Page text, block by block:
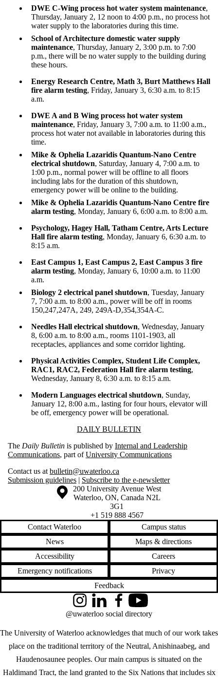
DWE C-Wing process hot water system maintenance,
Thursday, January 2, 12 noon to 4:00 p.m., no process hot
water supply to the laboratories during this time.
School of Architecture domestic water supply
maintenance, Thursday, January 2, 3:00 p.m. to 7:00
p.m., there will be no water supply to the building during
these hours.
Energy Research Centre, Math 3, Burt Matthews Hall
fire alarm testing, Friday, January 3, 6:30 a.m. to 8:15
a.m.
DWE A and B Wing process hot water system
maintenance, Friday, January 3, 7:00 a.m. to 11:00 a.m.,
process hot water not available in laboratories during this
time.
Mike & Ophelia Lazaridis Quantum-Nano Centre
electrical shutdown, Saturday, January 4, 7:00 a.m. to
1:00 p.m., normal power will be offline to all floors
including labs for the duration of this shutdown,
emergency power will be online to the building.
Mike & Ophelia Lazaridis Quantum-Nano Centre fire
alarm testing, Monday, January 6, 6:00 a.m. to 8:00 a.m.
Psychology, Hagey Hall, Tatham Centre, Arts Lecture
Hall fire alarm testing, Monday, January 6, 6:30 a.m. to
8:15 a.m.
East Campus 1, East Campus 2, East Campus 3 fire
alarm testing, Monday, January 6, 10:00 a.m. to 11:00
a.m.
Biology 2 electrical panel shutdown, Tuesday, January
7, 7:00 a.m. to 8:00 a.m., power will be off in rooms
150,247,247A, 249, 249A-D,354,354A-C.
Needles Hall electrical shutdown, Wednesday, January
8, 6:00 a.m. to 8:00 a.m., rooms 1101-1903, all
receptacles, appliances and some corridor lighting.
Physical Activities Complex, Student Life Complex,
RAC1, RAC2, Federation Hall fire alarm testing,
Wednesday, January 8, 6:30 a.m. to 8:15 a.m.
Modern Languages electrical shutdown, Sunday,
January 12, 8:00 a.m., lasting for four hours, elevator will
be off, emergency power will be operational.
Information about Daily BulletinDAILY BULLETIN
The Daily Bulletin is published by Internal and Leadership
Communications, part ofUniversity Communications
Contact us at bulletin@uwaterloo.ca
Submission guidelines | Subscribe to the e-newsletter
Information about the University of Waterloo
Campus map
200 University Avenue West
Waterloo, ON, Canada N2L
3G1
+1 519 888 4567
Contact Waterloo
Campus status
News
Maps & directions
Accessibility
Careers
Emergency notifications
Privacy
Feedback
The University of Waterloo acknowledges that much of our work takes
place on the traditional territory of the Neutral, Anishinaabeg, and
Haudenosaunee peoples. Our main campus is situated on the
Haldimand Tract, the land granted to the Six Nations that includes six
InstagramLinkedInFacebookYouTube
@uwaterloo social directory